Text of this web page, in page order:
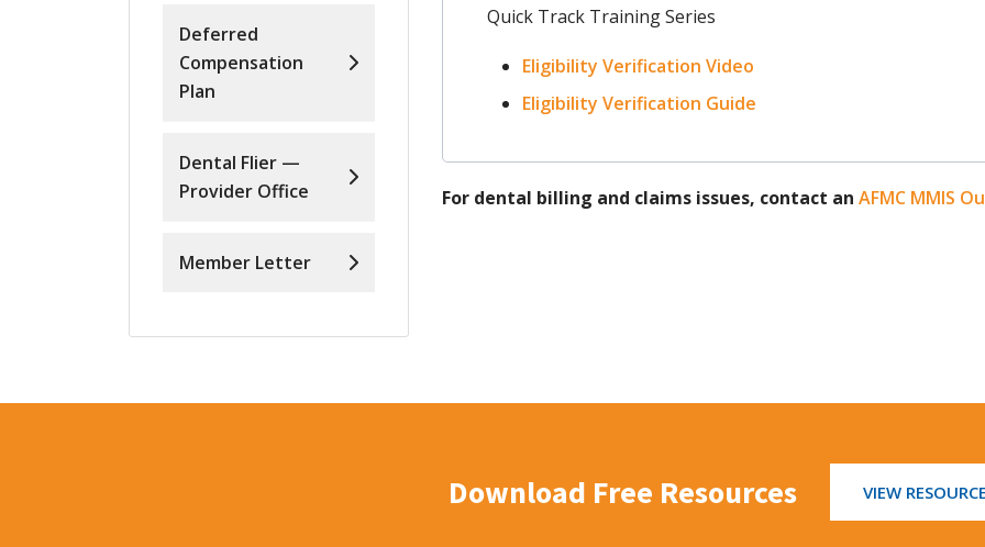
Deferred
Compensation
Plan
Dental Flier —
Provider Office
Member Letter
Quick Track Training Series
Eligibility Verification Video
Eligibility Verification Guide
For dental billing and claims issues, contact an AFMC MMIS
Download Free Resources VIEW